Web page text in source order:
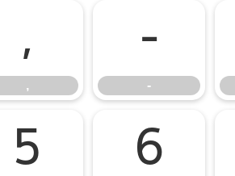
,
,
-
-
5 6